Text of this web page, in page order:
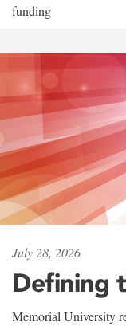
funding
July 28, 2026
Defining
Memorial University